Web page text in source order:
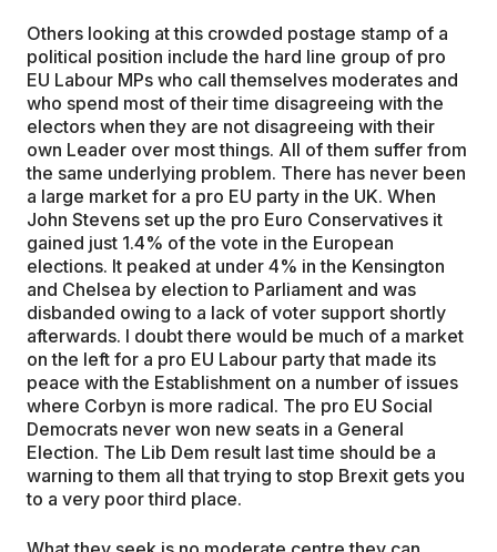
Others looking at this crowded postage stamp of a
political position include the hard line group of pro
EU Labour MPs who call themselves moderates and
who spend most of their time disagreeing with the
electors when they are not disagreeing with their
own Leader over most things. All of them suffer from
the same underlying problem. There has never been
a large market for a pro EU party in the UK. When
John Stevens set up the pro Euro Conservatives it
gained just 1.4% of the vote in the European
elections. It peaked at under 4% in the Kensington
and Chelsea by election to Parliament and was
disbanded owing to a lack of voter support shortly
afterwards. I doubt there would be much of a market
on the left for a pro EU Labour party that made its
peace with the Establishment on a number of issues
where Corbyn is more radical. The pro EU Social
Democrats never won new seats in a General
Election. The Lib Dem result last time should be a
warning to them all that trying to stop Brexit gets you
to a very poor third place.